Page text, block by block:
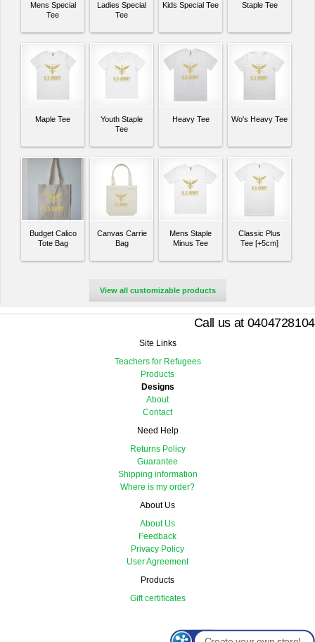
Mens Special
Tee
Ladies Special
Tee
Kids Special Tee Staple Tee
Maple Tee
Youth Staple
Tee
Heavy Tee Wo's Heavy Tee
Budget Calico
Tote Bag
Canvas Carrie
Bag
Mens Staple
Minus Tee
Classic Plus
Tee [+5cm]
View all customizable products
Call us at 0404728104
Site Links
Teachers for Refugees
Products
Designs
About
Contact
Need Help
Returns Policy
Guarantee
Shipping information
Where is my order?
About Us
About Us
Feedback
Privacy Policy
User Agreement
Products
Gift certificates